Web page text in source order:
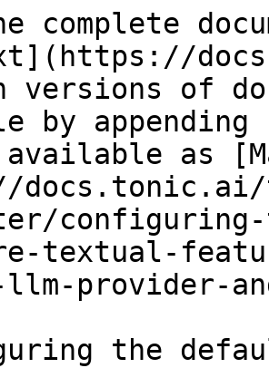
complete
versions of
by
as
textual-
provider-
the